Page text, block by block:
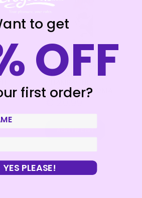
SHUNGA – TOKO
STRAWBERRY AND
LUBRICANT AROMA
Add to cart
to get
OFF
first order?
YES PLEASE!